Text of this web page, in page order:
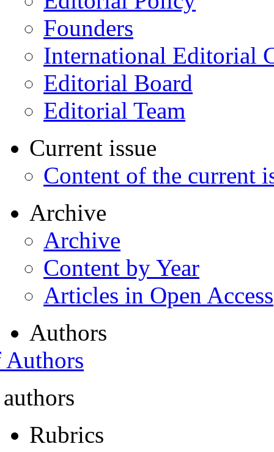
Founders
International Editorial
Editorial Board
Editorial Team
Current issue
Content of the current
Archive
Archive
Content by Year
Articles in Open Access
Authors
Rubrics